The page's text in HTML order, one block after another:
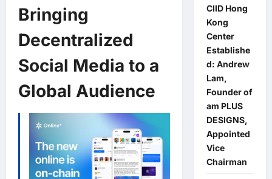
Bringing
Decentralized
Social Media to a
Global Audience
CIID Hong
Kong
Center
Establishe
d: Andrew
Lam,
Founder of
am PLUS
DESIGNS,
Appointed
Vice
Chairman